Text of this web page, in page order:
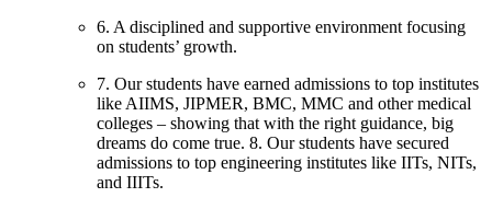
6. A disciplined and supportive environment focusing
on students’ growth.
7. Our students have earned admissions to top institutes
like AIIMS, JIPMER, BMC, MMC and other medical
colleges – showing that with the right guidance, big
dreams do come true. 8. Our students have secured
admissions to top engineering institutes like IITs, NITs,
and IIITs.